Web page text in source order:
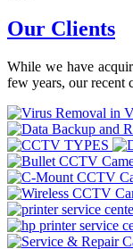
Our Clients
While we have
few years, our recent